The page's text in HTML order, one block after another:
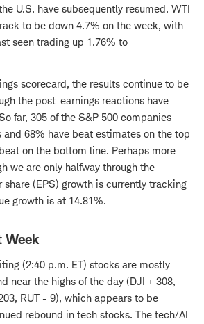
U.S. have subsequently resumed. WTI
to be down 4.7% on the week, with
seen trading up 1.76% to
scorecard, the results continue to be
the post-earnings reactions have
far, 305 of the S&P 500 companies
and 68% have beat estimates on the top
on the bottom line. Perhaps more
we are only halfway through the
share (EPS) growth is currently tracking
growth is at 14.81%.
Week
(2:40 p.m. ET) stocks are mostly
near the highs of the day (DJI + 308,
RUT - 9), which appears to be
rebound in tech stocks. The tech/AI